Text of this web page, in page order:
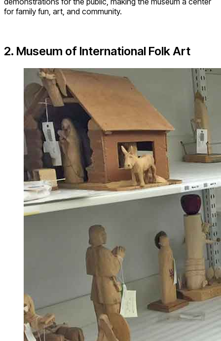
for family fun, art, and community.
2. Museum of International Folk Art